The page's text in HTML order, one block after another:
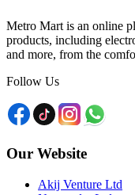
Metro Mart is an online
products, including
and more, from the
Follow Us
Our Website
Akij Venture Ltd